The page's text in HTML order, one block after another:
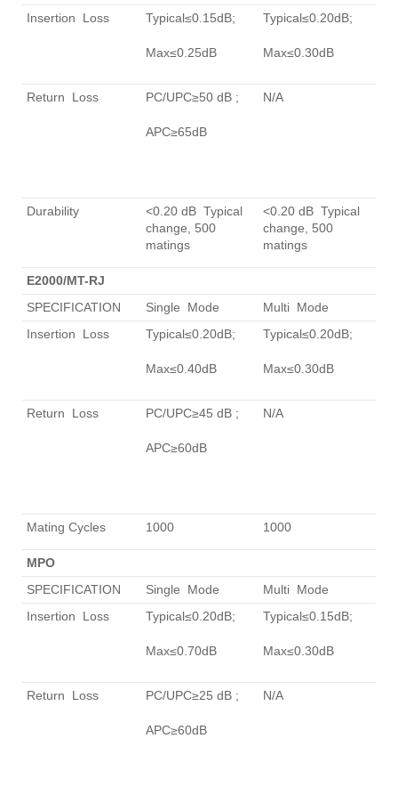
Insertion Loss
Typical≤0.15dB;
Max≤0.25dB
Typical≤0.20dB;
Max≤0.30dB
Return Loss PC/UPC≥50 dB ;
APC≥65dB
N/A
Durability
<0.20 dB Typical
change, 500
matings
<0.20 dB Typical
change, 500
matings
E2000/MT-RJ
SPECIFICATION
Single Mode
Multi Mode
Insertion Loss
Typical≤0.20dB;
Max≤0.40dB
Typical≤0.20dB;
Max≤0.30dB
Return Loss PC/UPC≥45 dB ;
APC≥60dB
N/A
Mating Cycles 1000 1000
MPO
SPECIFICATION
Single Mode
Multi Mode
Insertion Loss
Typical≤0.20dB;
Max≤0.70dB
Typical≤0.15dB;
Max≤0.30dB
Return Loss PC/UPC≥25 dB ;
APC≥60dB
N/A